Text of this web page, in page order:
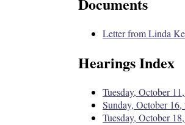
Letter from Linda
Hearings Index
Tuesday, October
Sunday, October
Tuesday, October